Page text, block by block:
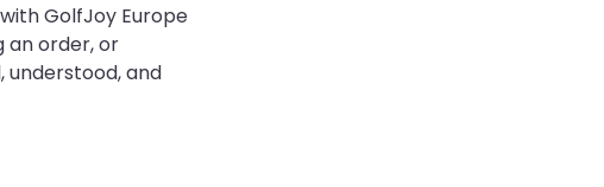
GolfJoy Europe
an order, or
understood, and